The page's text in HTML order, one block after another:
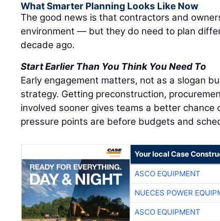
What Smarter Planning Looks Like Now
The good news is that contractors and
environment — but they do need to plan
decade ago.
Start Earlier Than You Think You Need To
Early engagement matters, not as a slogan
strategy. Getting preconstruction,
involved sooner gives teams a better
pressure points are before budgets and
Your local Case
ASCO EQUIPMENT
NUECES POWER
ASCO EQUIPMENT